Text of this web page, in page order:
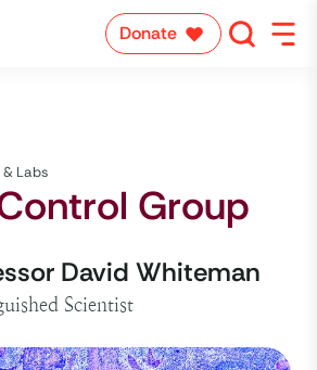
Donate
& Labs
Group
David Whiteman
Scientist